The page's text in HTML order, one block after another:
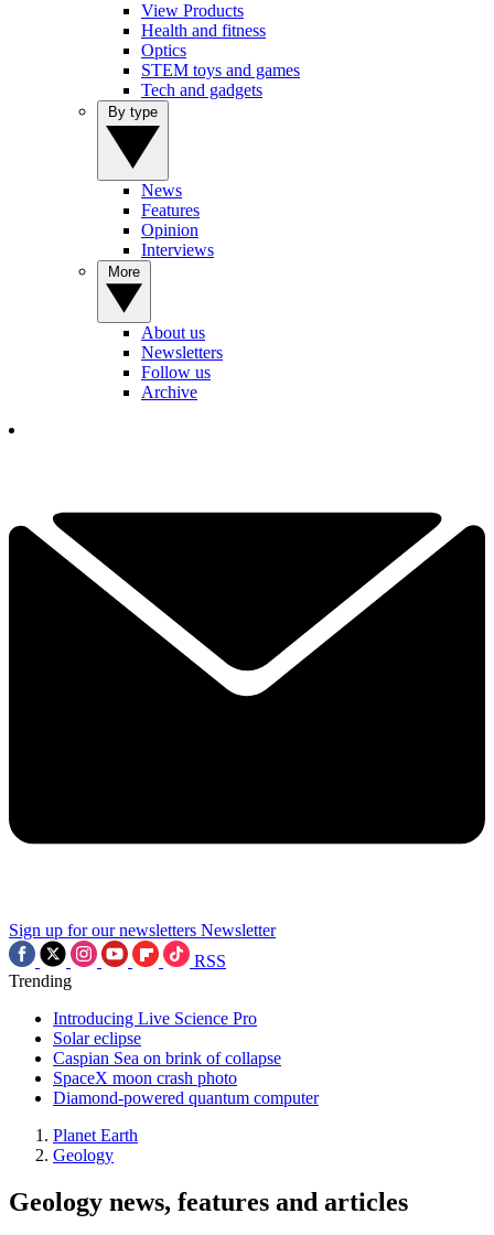
View Products
Health and fitness
Optics
STEM toys and games
Tech and gadgets
News
Features
Opinion
Interviews
About us
Newsletters
Follow us
Archive
Sign up for our newsletters Newsletter
RSS
Trending
Introducing Live Science Pro
Solar eclipse
Caspian Sea on brink of collapse
SpaceX moon crash photo
Diamond-powered quantum computer
Planet Earth
Geology
Geology news, features and articles